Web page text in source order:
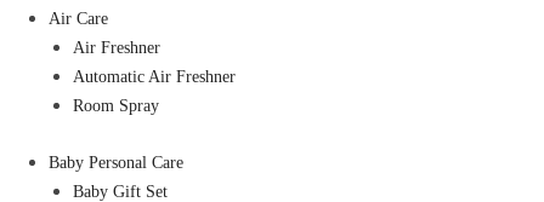
Air Care
Air Freshner
Automatic Air Freshner
Room Spray
Baby Personal Care
Baby Gift Set